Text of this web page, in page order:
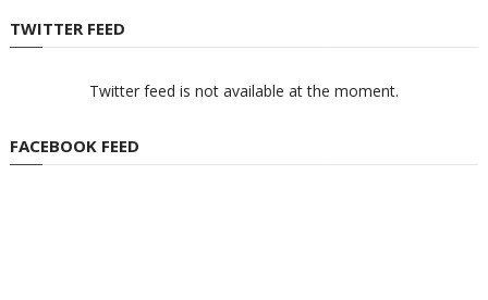
TWITTER FEED
Twitter feed is not available at the moment.
FACEBOOK FEED